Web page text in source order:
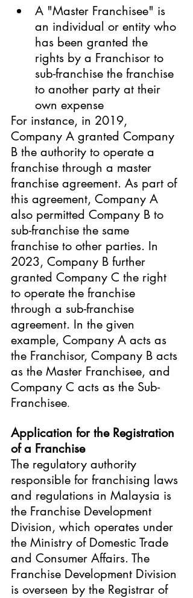
A "Master Franchisee" is
an individual or entity who
has been granted the
rights by a Franchisor to
sub-franchise the franchise
to another party at their
own expense
For instance, in 2019,
Company A granted Company
B the authority to operate a
franchise through a master
franchise agreement. As part of
this agreement, Company A
also permitted Company B to
sub-franchise the same
franchise to other parties. In
2023, Company B further
granted Company C the right
to operate the franchise
through a sub-franchise
agreement. In the given
example, Company A acts as
the Franchisor, Company B acts
as the Master Franchisee, and
Company C acts as the Sub-
Franchisee.
Application for the Registration
of a Franchise
The regulatory authority
responsible for franchising laws
and regulations in Malaysia is
the Franchise Development
Division, which operates under
the Ministry of Domestic Trade
and Consumer Affairs. The
Franchise Development Division
is overseen by the Registrar of